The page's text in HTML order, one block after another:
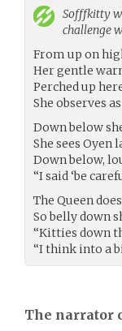
Sofffkitty
challenge
From up on
Her gentle
Perched up
She observes
Down below
She sees Oyen
Down below,
“I said ‘be
The Queen
So belly down
“Kitties down
“I think into a
The narrator